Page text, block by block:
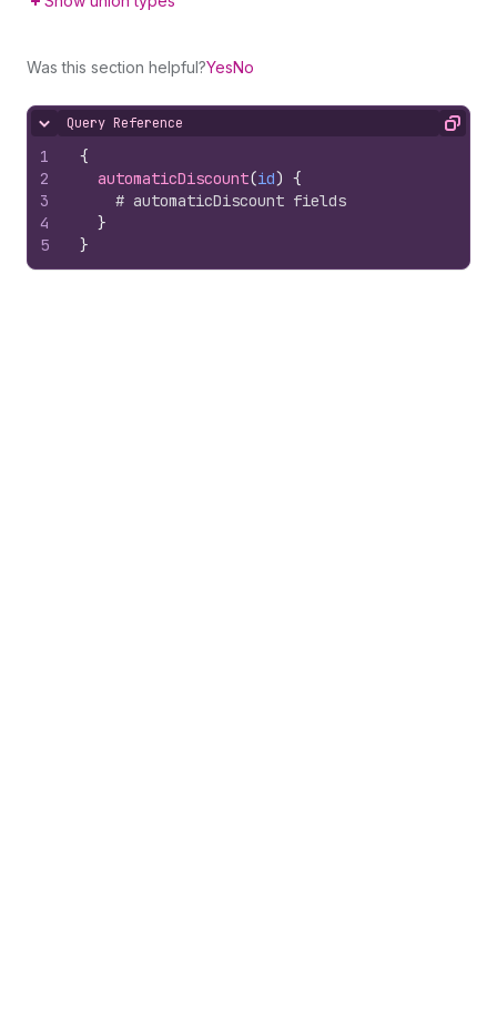
Was this section helpful?YesNo
Hide content
Query Reference Copy
1
2
3
4
5
{
automaticDiscount(id) {
# automaticDiscount fields
}
}